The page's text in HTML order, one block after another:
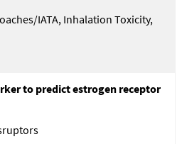
IATA, Inhalation Toxicity,
to predict estrogen receptor